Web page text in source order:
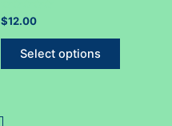
Rated
0
out
$12.00
Select options
This